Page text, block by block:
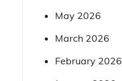
May 2026
March 2026
February 2026